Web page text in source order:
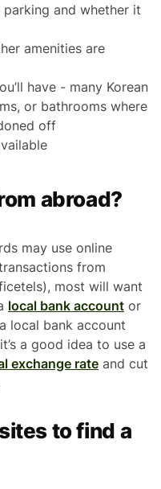
parking and whether it
amenities are
have - many Korean
or bathrooms where
off
abroad?
may use online
from
most will want
local bank account or
local bank account
a good idea to use a
exchange rate and cut
to find a